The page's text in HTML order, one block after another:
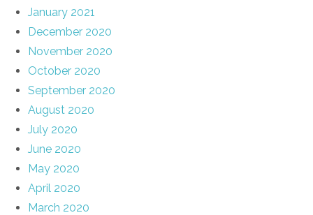
January 2021
December 2020
November 2020
October 2020
September 2020
August 2020
July 2020
June 2020
May 2020
April 2020
March 2020